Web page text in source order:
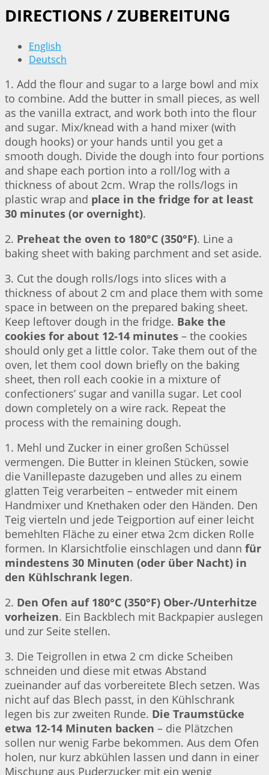
DIRECTIONS / ZUBEREITUNG
English
Deutsch
1. Add the flour and sugar to a large bowl and mix
to combine. Add the butter in small pieces, as well
as the vanilla extract, and work both into the flour
and sugar. Mix/knead with a hand mixer (with
dough hooks) or your hands until you get a
smooth dough. Divide the dough into four portions
and shape each portion into a roll/log with a
thickness of about 2cm. Wrap the rolls/logs in
plastic wrap and place in the fridge for at least
30 minutes (or overnight).
2. Preheat the oven to 180°C (350°F). Line a
baking sheet with baking parchment and set aside.
3. Cut the dough rolls/logs into slices with a
thickness of about 2 cm and place them with some
space in between on the prepared baking sheet.
Keep leftover dough in the fridge. Bake the
cookies for about 12-14 minutes – the cookies
should only get a little color. Take them out of the
oven, let them cool down briefly on the baking
sheet, then roll each cookie in a mixture of
confectioners’ sugar and vanilla sugar. Let cool
down completely on a wire rack. Repeat the
process with the remaining dough.
1. Mehl und Zucker in einer großen Schüssel
vermengen. Die Butter in kleinen Stücken, sowie
die Vanillepaste dazugeben und alles zu einem
glatten Teig verarbeiten – entweder mit einem
Handmixer und Knethaken oder den Händen. Den
Teig vierteln und jede Teigportion auf einer leicht
bemehlten Fläche zu einer etwa 2cm dicken Rolle
formen. In Klarsichtfolie einschlagen und dann für
mindestens 30 Minuten (oder über Nacht) in
den Kühlschrank legen.
2. Den Ofen auf 180°C (350°F) Ober-/Unterhitze
vorheizen. Ein Backblech mit Backpapier auslegen
und zur Seite stellen.
3. Die Teigrollen in etwa 2 cm dicke Scheiben
schneiden und diese mit etwas Abstand
zueinander auf das vorbereitete Blech setzen. Was
nicht auf das Blech passt, in den Kühlschrank
legen bis zur zweiten Runde. Die Traumstücke
etwa 12-14 Minuten backen – die Plätzchen
sollen nur wenig Farbe bekommen. Aus dem Ofen
holen, nur kurz abkühlen lassen und dann in einer
Mischung aus Puderzucker mit ein wenig